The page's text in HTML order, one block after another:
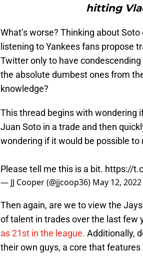
hitting
What’s worse? Thinking about
listening to Yankees fans propose
Twitter only to have
the absolute dumbest ones from
knowledge?
This thread begins with wondering
Juan Soto in a trade and then
wondering if it would be possible
Please tell me this is a bit. https://
— JJ Cooper (@jjcoop36) May 12, 2022
Then again, are we to view the
of talent in trades over the last few
as 21st in the league. Additionally,
their own guys, a core that